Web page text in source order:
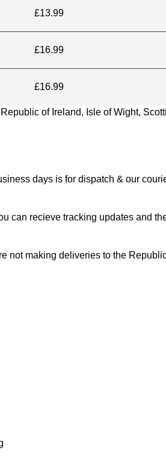
£13.99
£16.99
£16.99
of Ireland, Isle of Wight,
days is for dispatch & our
can recieve tracking updates and
not making deliveries to the